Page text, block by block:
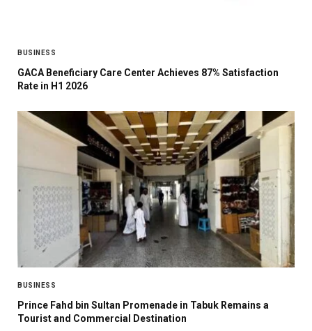
BUSINESS
GACA Beneficiary Care Center Achieves 87% Satisfaction
Rate in H1 2026
BUSINESS
Prince Fahd bin Sultan Promenade in Tabuk Remains a
Tourist and Commercial Destination